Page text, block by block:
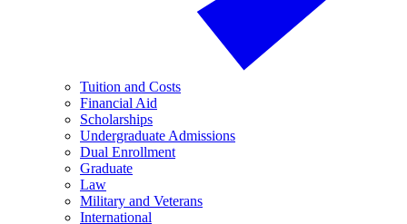
Tuition and Costs
Financial Aid
Scholarships
Undergraduate Admissions
Dual Enrollment
Graduate
Law
Military and Veterans
International